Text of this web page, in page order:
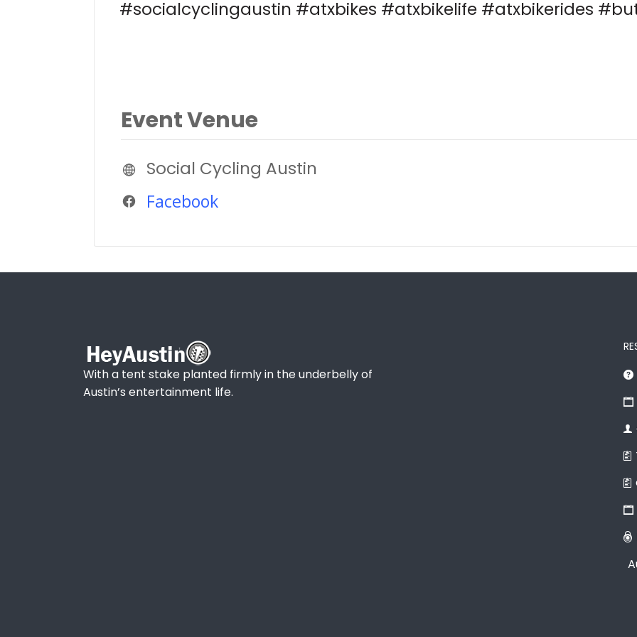
#socialcyclingaustin #atxbikes #atxbikelife #atxbikerides
Event Venue
Social Cycling Austin
Facebook
With a tent stake planted firmly in the underbelly of
Austin’s entertainment life.